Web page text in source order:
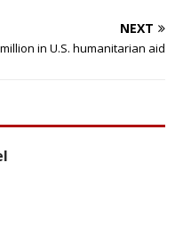
NEXT
in U.S. humanitarian aid